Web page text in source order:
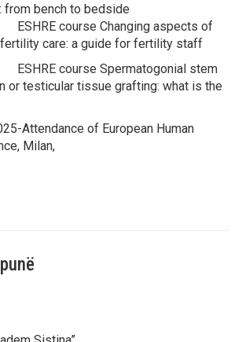
from bench to bedside
course Changing aspects of
care: a guide for fertility staff
course Spermatogonial stem
or testicular tissue grafting: what is the
of European Human
Milan,